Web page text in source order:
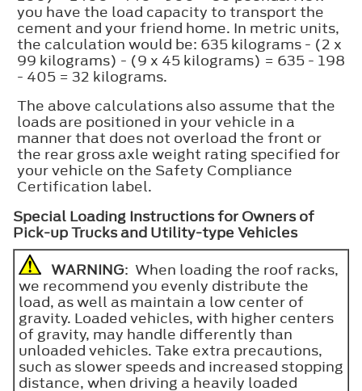
you have the load capacity to transport the
cement and your friend home. In metric units,
the calculation would be: 635 kilograms - (2 x
99 kilograms) - (9 x 45 kilograms) = 635 - 198
- 405 = 32 kilograms.
The above calculations also assume that the
loads are positioned in your vehicle in a
manner that does not overload the front or
the rear gross axle weight rating specified for
your vehicle on the Safety Compliance
Certification label.
Special Loading Instructions for Owners of
Pick-up Trucks and Utility-type Vehicles
WARNING: When loading the roof racks,
we recommend you evenly distribute the
load, as well as maintain a low center of
gravity. Loaded vehicles, with higher centers
of gravity, may handle differently than
unloaded vehicles. Take extra precautions,
such as slower speeds and increased stopping
distance, when driving a heavily loaded